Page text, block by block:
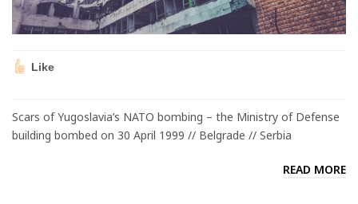
Like
Scars of Yugoslavia’s NATO bombing – the Ministry of Defense
building bombed on 30 April 1999 // Belgrade // Serbia
READ MORE